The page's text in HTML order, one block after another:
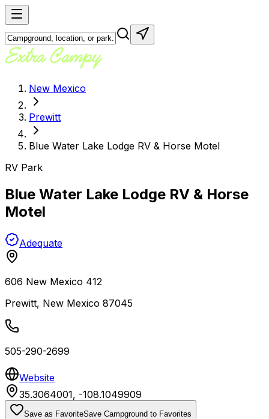
New Mexico
Prewitt
Blue Water Lake Lodge RV & Horse Motel
RV Park
Blue Water Lake Lodge RV & Horse
Motel
Adequate
606 New Mexico 412
Prewitt, New Mexico 87045
505-290-2699
Website
35.3064001, -108.1049909
Save as FavoriteSave Campground to Favorites